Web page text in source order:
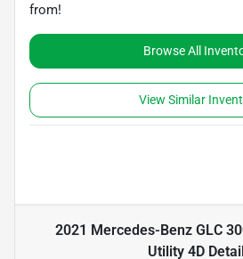
from!
Browse All
View Similar
2021 Mercedes-Benz GLC
Utility 4D